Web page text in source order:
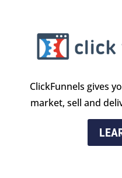
ClickFunnels gives
market, sell and